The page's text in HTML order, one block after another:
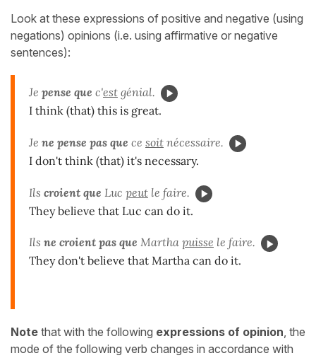
Look at these expressions of positive and negative (using
negations) opinions (i.e. using affirmative or negative
sentences):
Je pense que c'est génial.
I think (that) this is great.
Je ne pense pas que ce soit nécessaire.
I don't think (that) it's necessary.
Ils croient que Luc peut le faire.
They believe that Luc can do it.
Ils ne croient pas que Martha puisse le faire.
They don't believe that Martha can do it.
Note that with the following expressions of opinion, the
mode of the following verb changes in accordance with